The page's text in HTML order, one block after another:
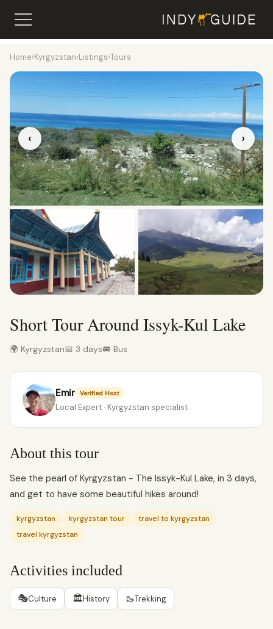
Home›Kyrgyzstan›Listings›Tours
‹ ›
Short Tour Around Issyk-Kul Lake
🌍 Kyrgyzstan📅 3 days🚐 Bus
Emir Verified Host
Local Expert · Kyrgyzstan specialist
About this tour
See the pearl of Kyrgyzstan - The Issyk-Kul Lake, in 3 days,
and get to have some beautiful hikes around!
kyrgyzstan kyrgyzstan tour
travel to kyrgyzstan
travel kyrgyzstan
Activities included
🎭Culture 🏛History 🥾Trekking